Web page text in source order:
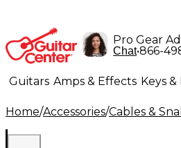
Pro Gear
Chat•866-
Guitars Amps & Effects Keys &
Lighting Band & Orchestra
Home/Accessories/Cables &